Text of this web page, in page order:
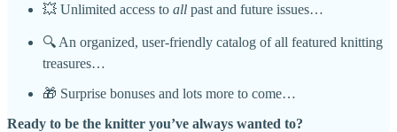
💥 Unlimited access to all past and future issues…
🔍 An organized, user-friendly catalog of all featured knitting
treasures…
🎁 Surprise bonuses and lots more to come…
Ready to be the knitter you’ve always wanted to?